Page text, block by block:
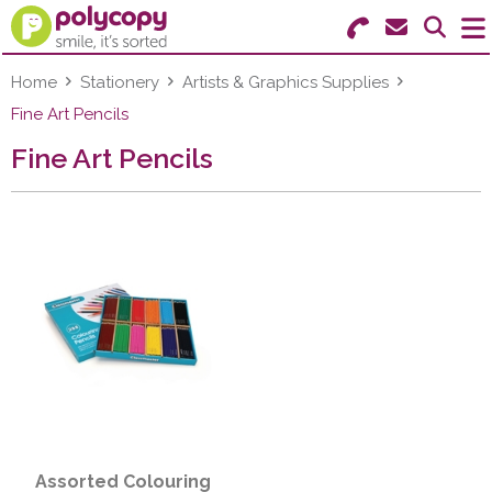
Search for Products
Menu
Paper & Labels
Ink & Toner
Machines & Supplies
Home Stationery
Artists & Graphics Supplies
Fine Art Pencils
Fine Art Pencils
Assorted Colouring